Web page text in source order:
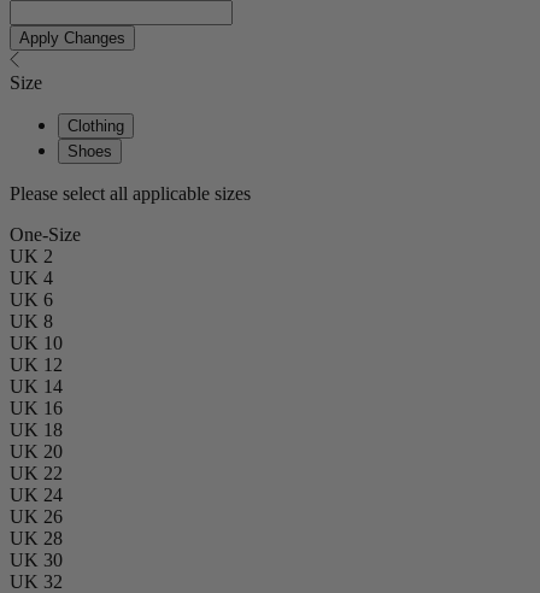
Apply Changes
Size
Clothing
Shoes
Please select all applicable sizes
One-Size
UK 2
UK 4
UK 6
UK 8
UK 10
UK 12
UK 14
UK 16
UK 18
UK 20
UK 22
UK 24
UK 26
UK 28
UK 30
UK 32